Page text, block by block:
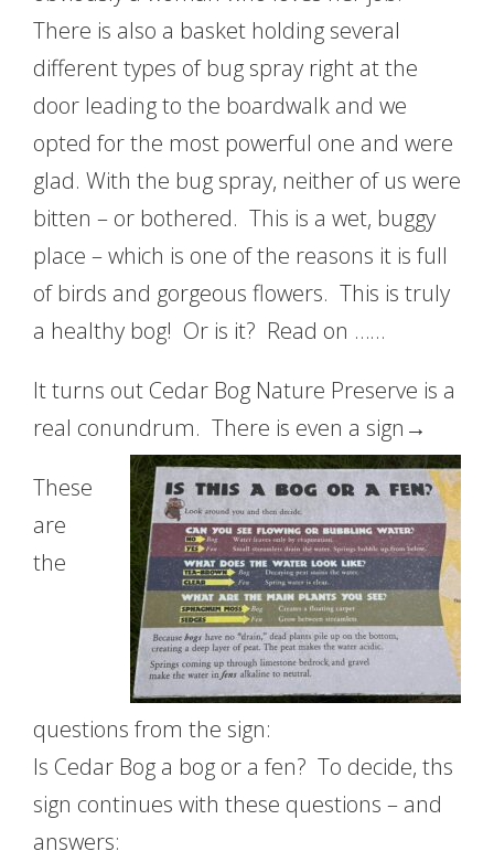
There is also a basket holding several
different types of bug spray right at the
door leading to the boardwalk and we
opted for the most powerful one and were
glad. With the bug spray, neither of us were
bitten – or bothered. This is a wet, buggy
place – which is one of the reasons it is full
of birds and gorgeous flowers. This is truly
a healthy bog! Or is it? Read on ……
It turns out Cedar Bog Nature Preserve is a
real conundrum. There is even a sign→
These
are
the
questions from the sign:
Is Cedar Bog a bog or a fen? To decide, ths
sign continues with these questions – and
answers: